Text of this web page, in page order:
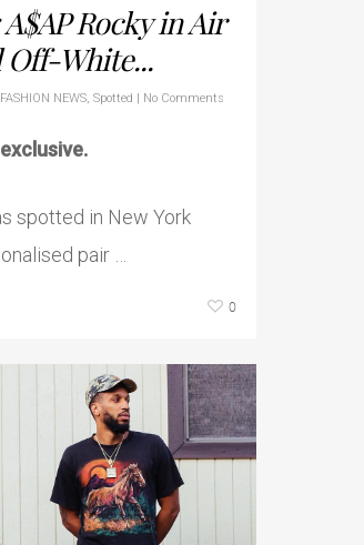
Rocky in Air
Off-White...
FASHION NEWS Spotted | No Comments
spotted in New York
pair …
0